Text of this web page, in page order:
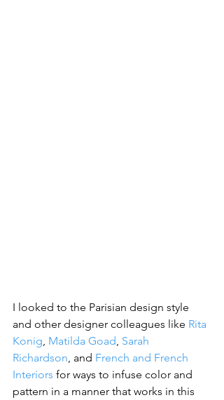
I looked to the Parisian design style
and other designer colleagues like Rita
Konig Matilda Goad Sarah
Richardson , and French and French
Interiors for ways to infuse color and
pattern in a manner that works in this